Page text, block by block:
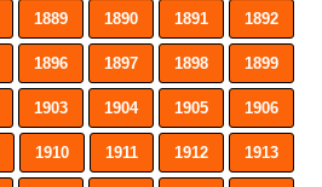
1889 1890 1891 1892
1896 1897 1898 1899
1903 1904 1905 1906
1910 1911 1912 1913